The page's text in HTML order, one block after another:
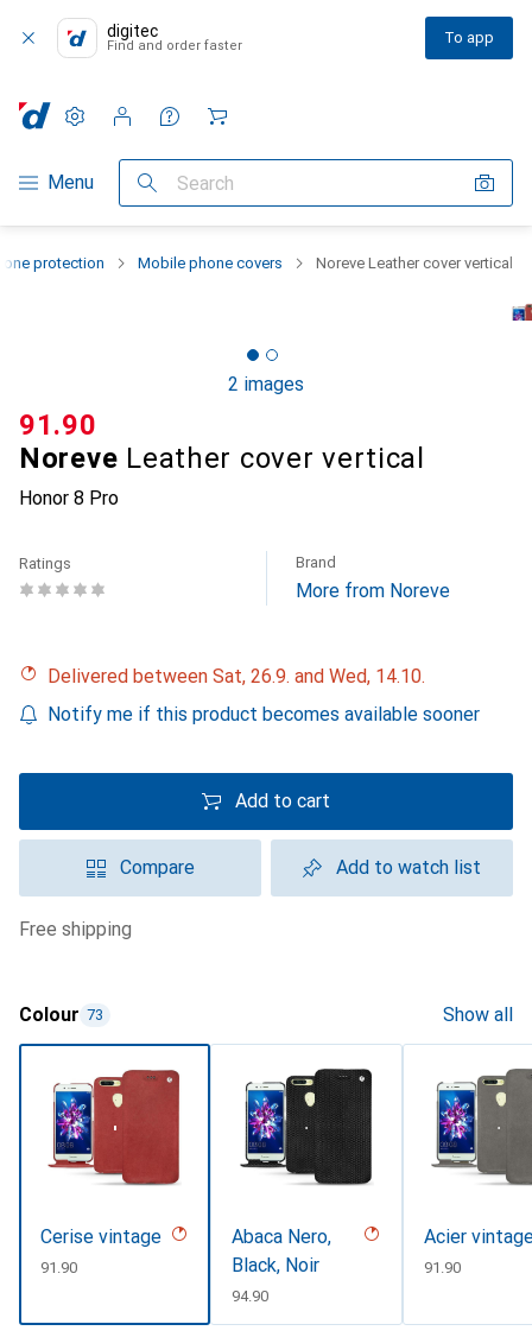
digitec
Find and order faster To app
Category Navigation
Menu Search
Settings
Customer account
Comparison lists
Watch lists
Cart
protection Mobile phone covers Noreve Leather cover vertical
2 images
Noreve Leather cover vertical
Honor 8 Pro
CHF
91.90
Ratings Brand
More from Noreve
Delivered between Sat, 26.9. and Wed, 14.10.
Notify me if this product becomes available sooner
Add to cart
Compare Add to watch list
free shipping
Colour 73 Show all
Cerise vintage
CHF
91.90
Abaca Nero,
Black, Noir
CHF
94.90
Acier
CHF
91.90